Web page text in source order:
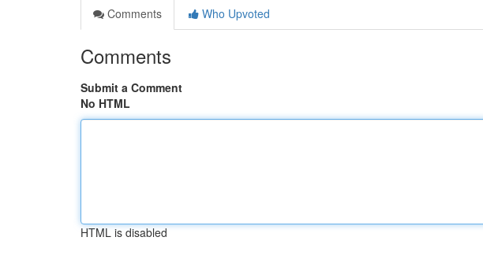
Comments
Who Upvoted
Comments
Submit a Comment
No HTML
HTML is disabled